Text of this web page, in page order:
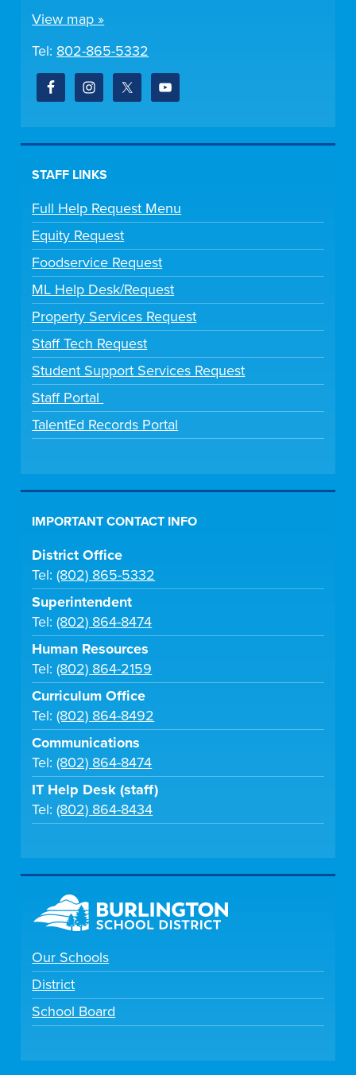
View map »
Tel: 802-865-5332
STAFF LINKS
Full Help Request Menu
Equity Request
Foodservice Request
ML Help Desk/Request
Property Services Request
Staff Tech Request
Student Support Services Request
Staff Portal
TalentEd Records Portal
IMPORTANT CONTACT INFO
District Office
Tel:(802) 865-5332
Superintendent
Tel:(802) 864-8474
Human Resources
Tel:(802) 864-2159
Curriculum Office
Tel:(802) 864-8492
Communications
Tel:(802) 864-8474
IT Help Desk (staff)
Tel:(802) 864-8434
Our Schools
District
School Board